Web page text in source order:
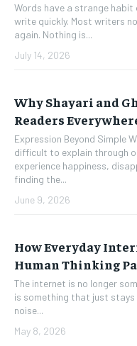
Words have a strange
write quickly. Most writers
again. Nothing is...
July 14, 2026
Why Shayari and
Readers
Expression Beyond Simple
difficult to explain through
experience happiness,
finding the...
June 9, 2026
How Everyday
Human Thinking
The internet is no longer
is something that just stays
noise...
May 8, 2026